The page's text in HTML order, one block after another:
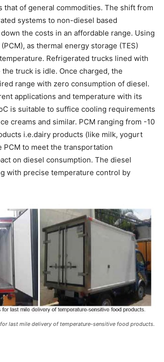
of general commodities. The shift from
systems to non-diesel based
the costs in an affordable range. Using
as thermal energy storage (TES)
Refrigerated trucks lined with
truck is idle. Once charged, the
range with zero consumption of diesel.
applications and temperature with its
is suitable to suffice cooling requirements
creams and similar. PCM ranging from -10
i.e.dairy products (like milk, yogurt
PCM to meet the transportation
on diesel consumption. The diesel
with precise temperature control by
last mile delivery of temperature-sensitive food products.